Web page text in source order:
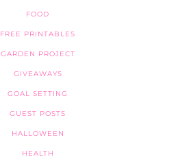
FOOD
FREE PRINTABLES
GARDEN PROJECT
GIVEAWAYS
GOAL SETTING
GUEST POSTS
HALLOWEEN
HEALTH